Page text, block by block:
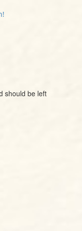
should be left